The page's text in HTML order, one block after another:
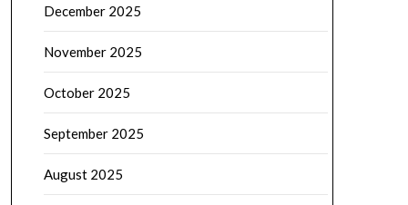
December 2025
November 2025
October 2025
September 2025
August 2025